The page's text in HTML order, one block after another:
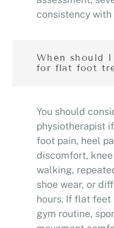
consistency
When should
for flat foot
You should
physiotherapist
foot pain, heel
discomfort,
walking,
shoe wear, or
hours. If flat
gym routine,